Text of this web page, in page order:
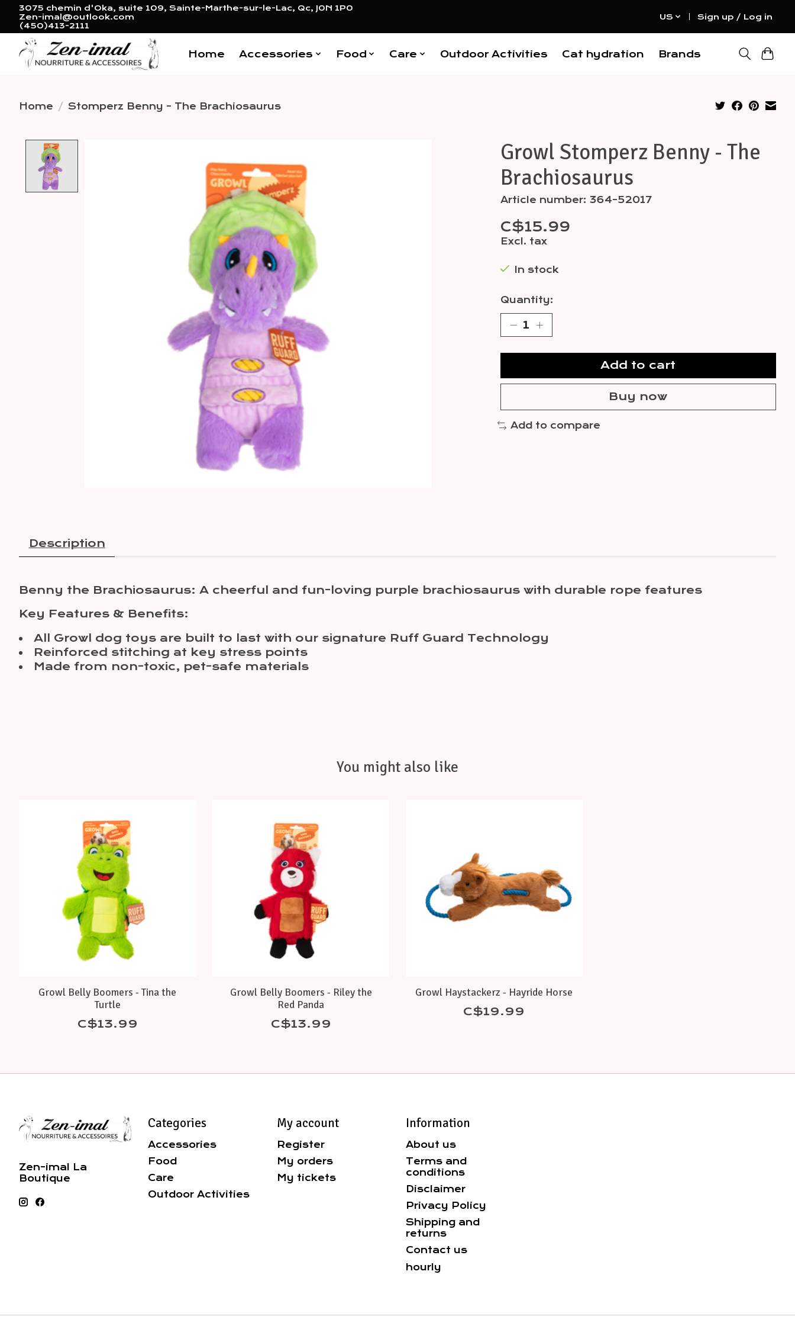
3075 chemin d'Oka, suite 109, Sainte-Marthe-sur-le-Lac, Qc, J0N 1P0
Zen-imal@outlook.com
(450)413-2111
US Sign up / Log in
Home Accessories Food Care Outdoor Activities Cat hydration Brands
Home / Stomperz Benny - The Brachiosaurus
Growl Stomperz Benny - The
Brachiosaurus
Article number: 364-52017
C$15.99
Excl. tax
In stock
Quantity:
Add to cart
Buy now
Add to compare
Description
Benny the Brachiosaurus: A cheerful and fun-loving purple brachiosaurus with durable rope features
Key Features & Benefits:
All Growl dog toys are built to last with our signature Ruff Guard Technology
Reinforced stitching at key stress points
Made from non-toxic, pet-safe materials
You might also like
Growl Belly Boomers - Tina the
Turtle
C$13.99
Growl Belly Boomers - Riley the
Red Panda
C$13.99
Growl Haystackerz - Hayride Horse
C$19.99
Zen-imal La
Boutique
Categories
Accessories
Food
Care
Outdoor Activities
My account
Register
My orders
My tickets
Information
About us
Terms and
conditions
Disclaimer
Privacy Policy
Shipping and
returns
Contact us
hourly